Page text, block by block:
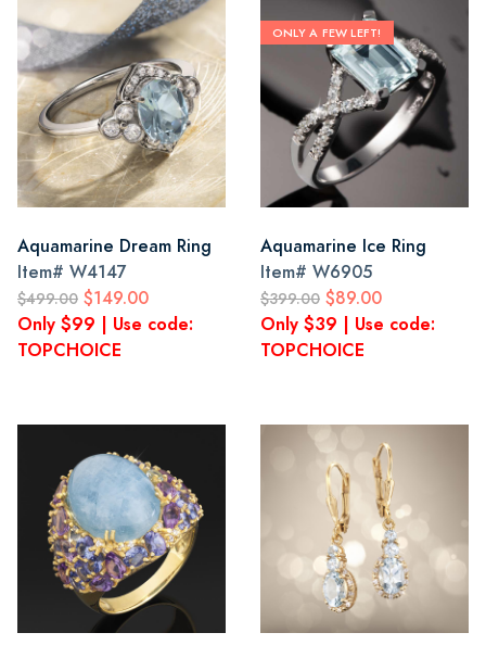
Aquamarine Dream Ring
Item# W4147
$499.00 $149.00
Only $99 | Use code:
TOPCHOICE
ONLY A FEW LEFT!
Aquamarine Ice Ring
Item# W6905
$399.00 $89.00
Only $39 | Use code:
TOPCHOICE